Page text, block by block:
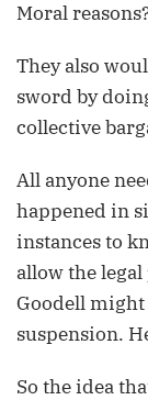
Moral
They also
sword by
collective
All anyone
happened in
instances to
allow the
Goodell might
suspension.
So the idea